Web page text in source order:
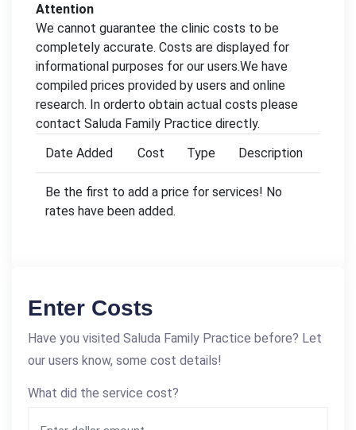
Attention
We cannot guarantee the clinic costs to be
completely accurate. Costs are displayed for
informational purposes for our users.We have
compiled prices provided by users and online
research. In orderto obtain actual costs please
contact Saluda Family Practice directly.
Date Added
Cost Type Description
Be the first to add a price for services! No
rates have been added.
Enter Costs
Have you visited Saluda Family Practice before? Let
our users know, some cost details!
What did the service cost?